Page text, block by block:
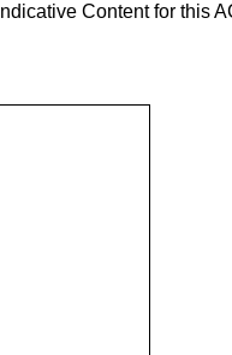
Content for this